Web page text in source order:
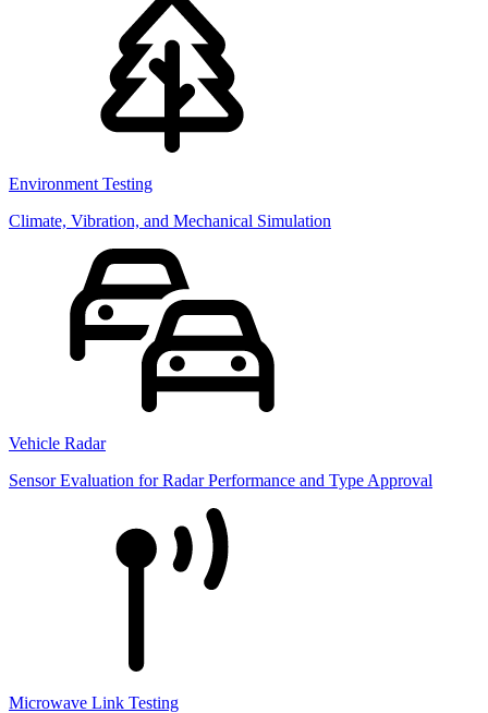
Environment Testing
Climate, Vibration, and Mechanical Simulation
Vehicle Radar
Sensor Evaluation for Radar Performance and Type Approval
Microwave Link Testing